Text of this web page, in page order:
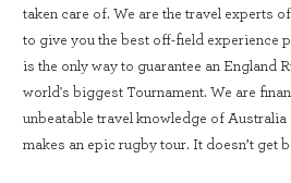
taken care of. We are the travel experts
to give you the best off-field experience
is the only way to guarantee an England
world's biggest Tournament. We are
unbeatable travel knowledge of Australia
makes an epic rugby tour. It doesn’t get